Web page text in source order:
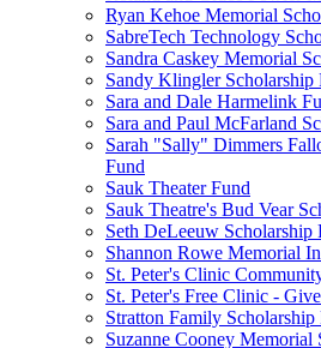
Ryan Kehoe Memorial
SabreTech Technology
Sandra Caskey Memorial
Sandy Klingler Scholarship
Sara and Dale Harmelink
Sara and Paul McFarland
Sarah "Sally" Dimmers
Fund
Sauk Theater Fund
Sauk Theatre's Bud Vear
Seth DeLeeuw Scholarship
Shannon Rowe Memorial
St. Peter's Clinic
St. Peter's Free Clinic -
Stratton Family Scholarship
Suzanne Cooney Memorial